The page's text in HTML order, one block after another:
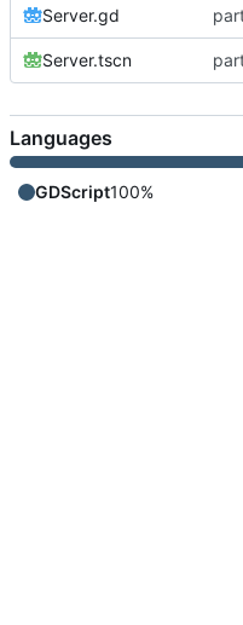
Server.gd
Server.tscn
Languages
GDScript100%